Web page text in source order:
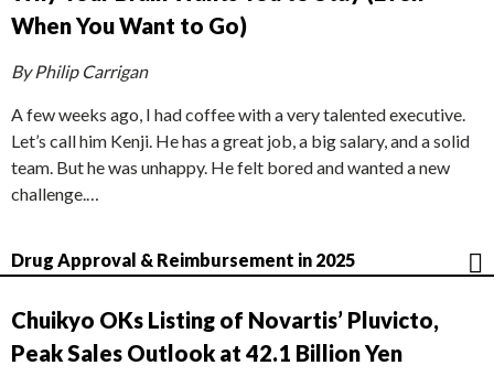
When You Want to Go)
By Philip Carrigan
A few weeks ago, I had coffee with a very talented executive.
Let’s call him Kenji. He has a great job, a big salary, and a solid
team. But he was unhappy. He felt bored and wanted a new
challenge.…
Drug Approval & Reimbursement in 2025
Chuikyo OKs Listing of Novartis’ Pluvicto,
Peak Sales Outlook at 42.1 Billion Yen